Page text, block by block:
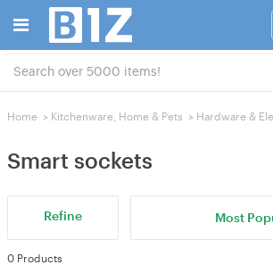
Home > Kitchenware, Home & Pets > Hardware &
Smart sockets
Refine Most
0 Products